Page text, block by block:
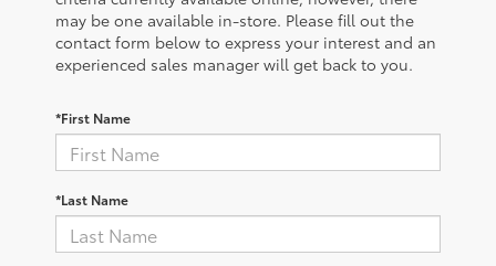
may be one available in-store. Please fill out the
contact form below to express your interest and an
experienced sales manager will get back to you.
*First Name
*Last Name